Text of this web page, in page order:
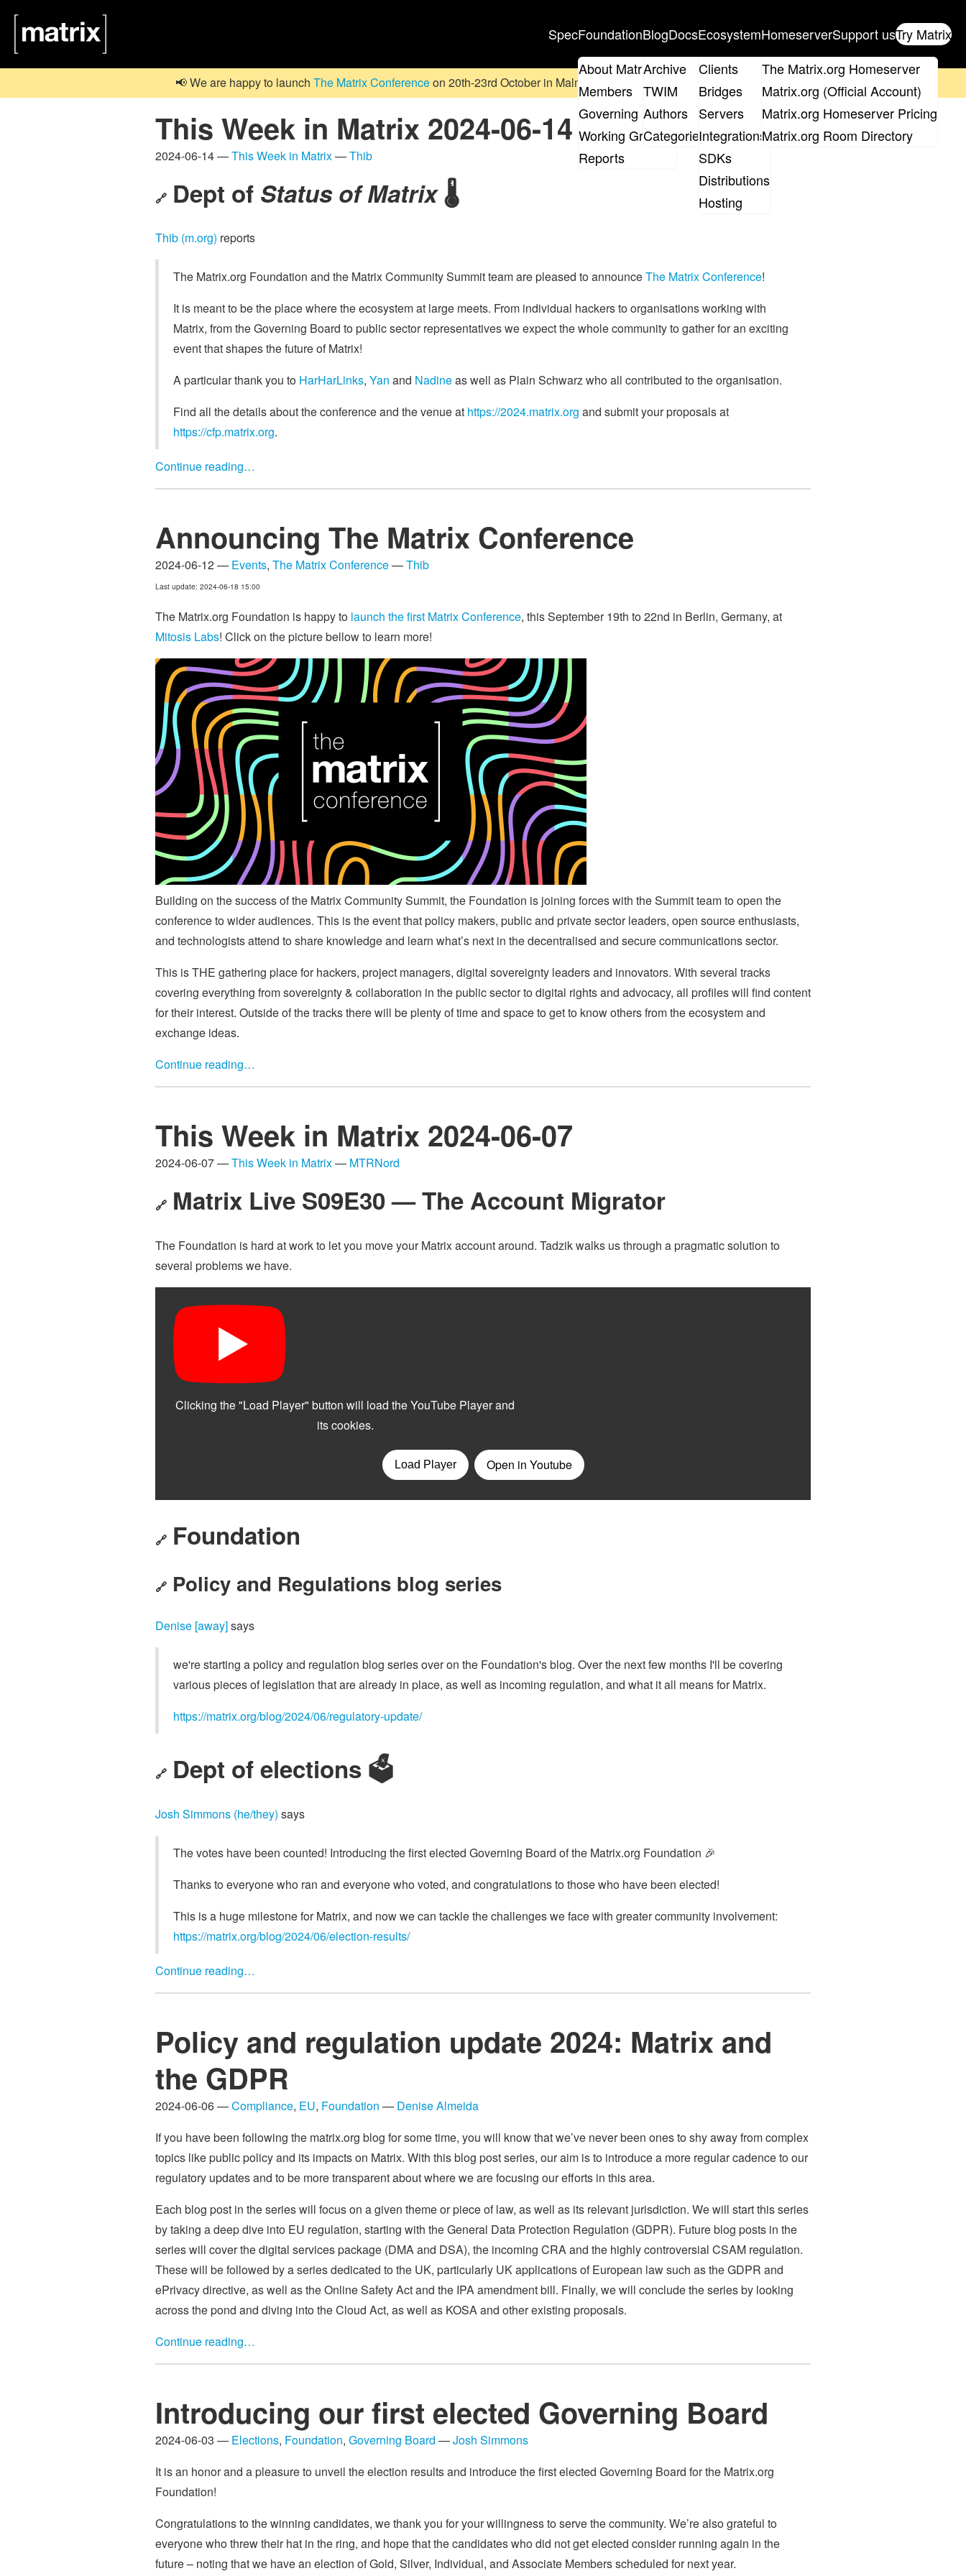
SpecFoundation
About Matrix
Members
Governing Board
Working Groups
Reports
Blog
Archive
TWIM
Authors
Categories
DocsEcosystem
Clients
Bridges
Servers
Integrations
SDKs
Distributions
Hosting
Homeserver
The Matrix.org Homeserver
Matrix.org (Official Account)
Matrix.org Homeserver Pricing
Matrix.org Room Directory
Support usTry Matrix
📢 We are happy to launch The Matrix Conferenceon 20th-23rd October in Malmö, Sweden. Don't forget to
This Week in Matrix 2024-06-14
2024-06-14 —This Week in Matrix—Thib
🔗 Dept of Status of Matrix🌡️
Thib (m.org) reports
The Matrix.org Foundation and the Matrix Community Summit team are pleased to announceThe Matrix Conference!
It is meant to be the place where the ecosystem at large meets. From individual hackers to organisations working with
Matrix, from the Governing Board to public sector representatives we expect the whole community to gather for an exciting
event that shapes the future of Matrix!
A particular thank you to HarHarLinks, Yan and Nadineas well as Plain Schwarz who all contributed to the organisation.
Find all the details about the conference and the venue at https://2024.matrix.org and submit your proposals at
https://cfp.matrix.org.
Continue reading…
Announcing The Matrix Conference
2024-06-12 — Events, The Matrix Conference—Thib
Last update: 2024-06-18 15:00
The Matrix.org Foundation is happy to launch the first Matrix Conference, this September 19th to 22nd in Berlin, Germany, at
Mitosis Labs! Click on the picture bellow to learn more!
Building on the success of the Matrix Community Summit, the Foundation is joining forces with the Summit team to open the
conference to wider audiences. This is the event that policy makers, public and private sector leaders, open source enthusiasts,
and technologists attend to share knowledge and learn what’s next in the decentralised and secure communications sector.
This is THE gathering place for hackers, project managers, digital sovereignty leaders and innovators. With several tracks
covering everything from sovereignty & collaboration in the public sector to digital rights and advocacy, all profiles will find content
for their interest. Outside of the tracks there will be plenty of time and space to get to know others from the ecosystem and
exchange ideas.
Continue reading…
This Week in Matrix 2024-06-07
2024-06-07 —This Week in Matrix— MTRNord
🔗 Matrix Live S09E30 — The Account Migrator
The Foundation is hard at work to let you move your Matrix account around. Tadzik walks us through a pragmatic solution to
several problems we have.
🔗 Foundation
🔗 Policy and Regulations blog series
Denise [away]says
we're starting a policy and regulation blog series over on the Foundation's blog. Over the next few months I'll be covering
various pieces of legislation that are already in place, as well as incoming regulation, and what it all means for Matrix.
https://matrix.org/blog/2024/06/regulatory-update/
🔗 Dept of elections 🗳️
Josh Simmons (he/they) says
The votes have been counted! Introducing the first elected Governing Board of the Matrix.org Foundation 🎉
Thanks to everyone who ran and everyone who voted, and congratulations to those who have been elected!
This is a huge milestone for Matrix, and now we can tackle the challenges we face with greater community involvement:
https://matrix.org/blog/2024/06/election-results/
Continue reading…
Policy and regulation update 2024: Matrix and
the GDPR
2024-06-06 —Compliance, EU, Foundation — Denise Almeida
If you have been following the matrix.org blog for some time, you will know that we’ve never been ones to shy away from complex
topics like public policy and its impacts on Matrix. With this blog post series, our aim is to introduce a more regular cadence to our
regulatory updates and to be more transparent about where we are focusing our efforts in this area.
Each blog post in the series will focus on a given theme or piece of law, as well as its relevant jurisdiction. We will start this series
by taking a deep dive into EU regulation, starting with the General Data Protection Regulation (GDPR). Future blog posts in the
series will cover the digital services package (DMA and DSA), the incoming CRA and the highly controversial CSAM regulation.
These will be followed by a series dedicated to the UK, particularly UK applications of European law such as the GDPR and
ePrivacy directive, as well as the Online Safety Act and the IPA amendment bill. Finally, we will conclude the series by looking
across the pond and diving into the Cloud Act, as well as KOSA and other existing proposals.
Continue reading…
Introducing our first elected Governing Board
2024-06-03 — Elections, Foundation, Governing Board —Josh Simmons
It is an honor and a pleasure to unveil the election results and introduce the first elected Governing Board for the Matrix.org
Foundation!
Congratulations to the winning candidates, we thank you for your willingness to serve the community. We’re also grateful to
everyone who threw their hat in the ring, and hope that the candidates who did not get elected consider running again in the
future – noting that we have an election of Gold, Silver, Individual, and Associate Members scheduled for next year.